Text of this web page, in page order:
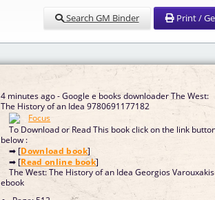
Search GM Binder Print /
4 minutes ago - Google e books downloader The West:
The History of an Idea 9780691177182
To Download or Read This book click on the link
below :
➡ [Download book]
➡ [Read online book]
The West: The History of an Idea Georgios Varouxakis
ebook